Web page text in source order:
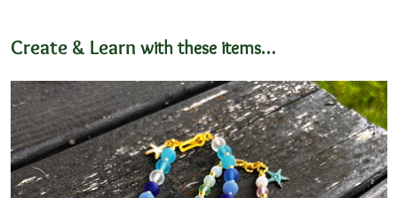
Create & Learn with these items…